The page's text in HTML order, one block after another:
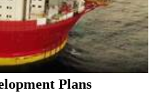
Plans